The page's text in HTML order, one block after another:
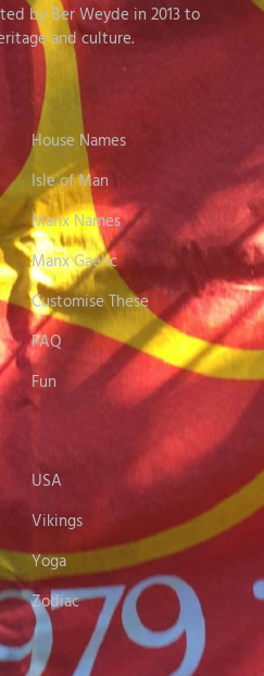
by Ber Weyde in 2013 to
and culture.
House Names
Isle of Man
Manx Names
Manx Gaelic
Customise These
FAQ
Fun
USA
Vikings
Yoga
Zodiac